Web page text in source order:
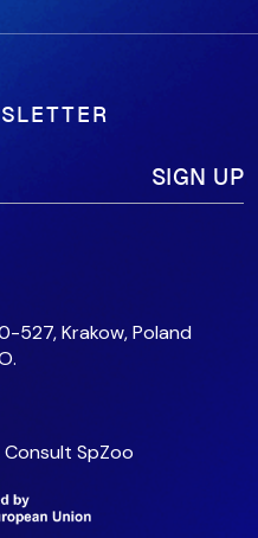
527, Krakow,Poland
SpZoo